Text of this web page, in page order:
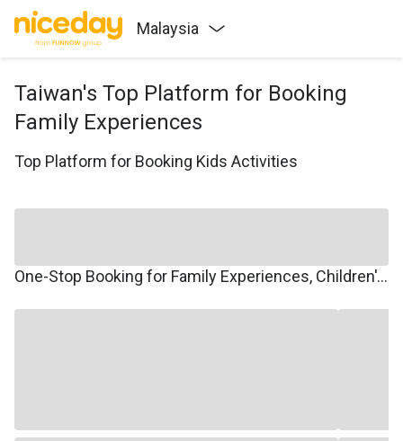
Malaysia
Taiwan's Top Platform for Booking
Family Experiences
Top Platform for Booking Kids Activities
One-Stop Booking for Family Experiences, Children's Courses, Family Travel, and Winter/Summer Camps.